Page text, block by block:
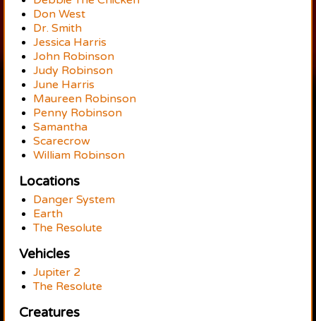
Don West
Dr. Smith
Jessica Harris
John Robinson
Judy Robinson
June Harris
Maureen Robinson
Penny Robinson
Samantha
Scarecrow
William Robinson
Locations
Danger System
Earth
The Resolute
Vehicles
Jupiter 2
The Resolute
Creatures